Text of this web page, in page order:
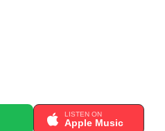
LISTEN ON
Apple Music